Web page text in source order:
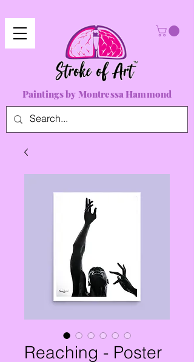
Paintings by Montressa Hammond
Reaching - Poster